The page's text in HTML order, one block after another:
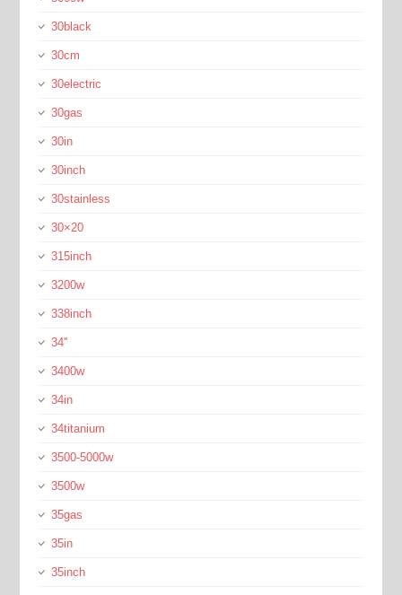
30black
30cm
30electric
30gas
30in
30inch
30stainless
30×20
315inch
3200w
338inch
34''
3400w
34in
34titanium
3500-5000w
3500w
35gas
35in
35inch